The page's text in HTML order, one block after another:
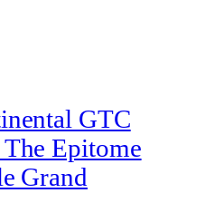
GTC
Epitome
Grand